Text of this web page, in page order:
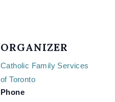
ORGANIZER
Catholic Family Services
of Toronto
Phone